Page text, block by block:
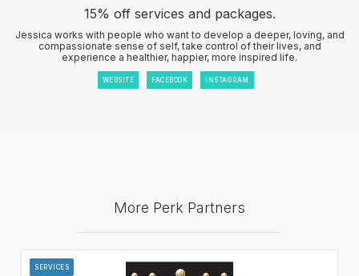
15% off services and packages.
Jessica works with people who want to develop a deeper, loving, and
compassionate sense of self, take control of their lives, and
experience a healthier, happier, more inspired life.
WEBSITE FACEBOOK INSTAGRAM
More Perk Partners
SERVICES